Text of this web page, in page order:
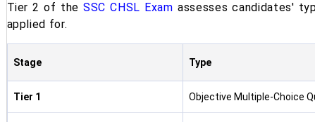
Tier 2 of theSSC CHSL Exam assesses candidates'
applied for.
Stage Type
Tier 1 Objective Multiple-Choice